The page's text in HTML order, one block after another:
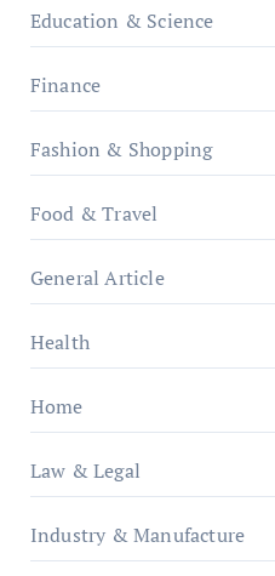
Education & Science
Finance
Fashion & Shopping
Food & Travel
General Article
Health
Home
Law & Legal
Industry & Manufacture